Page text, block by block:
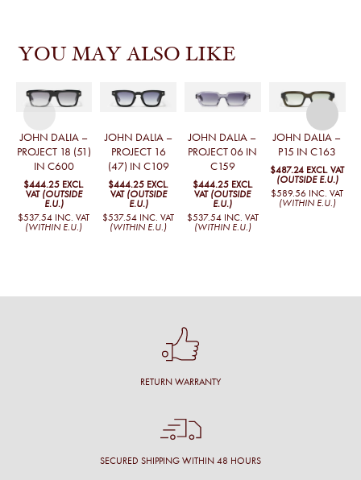
YOU MAY ALSO LIKE
JOHN DALIA –
PROJECT 18 (51)
IN C600
$444.25 EXCL.
VAT (OUTSIDE
E.U.)
$537.54 INC. VAT
(WITHIN E.U.)
JOHN DALIA –
PROJECT 16
(47) IN C109
$444.25 EXCL.
VAT (OUTSIDE
E.U.)
$537.54 INC. VAT
(WITHIN E.U.)
JOHN DALIA –
PROJECT 06 IN
C159
$444.25 EXCL.
VAT (OUTSIDE
E.U.)
$537.54 INC. VAT
(WITHIN E.U.)
JOHN DALIA –
P15 IN C163
$487.24 EXCL. VAT
(OUTSIDE E.U.)
$589.56 INC. VAT
(WITHIN E.U.)
RETURN WARRANTY
SECURED SHIPPING WITHIN 48 HOURS